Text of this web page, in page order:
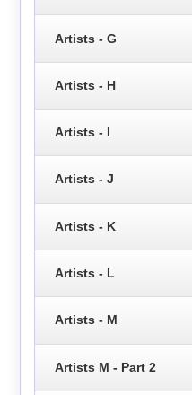
Artists - G
Artists - H
Artists - I
Artists - J
Artists - K
Artists - L
Artists - M
Artists M - Part 2